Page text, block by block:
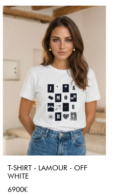
T-SHIRT - LAMOUR - OFF
WHITE
Price
6900€